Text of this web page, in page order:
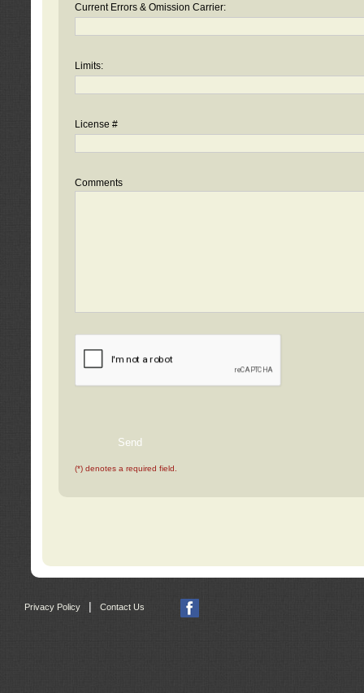
Current Errors & Omission Carrier:
Limits:
License #
Comments
(*) denotes a required field.
Privacy Policy Contact Us